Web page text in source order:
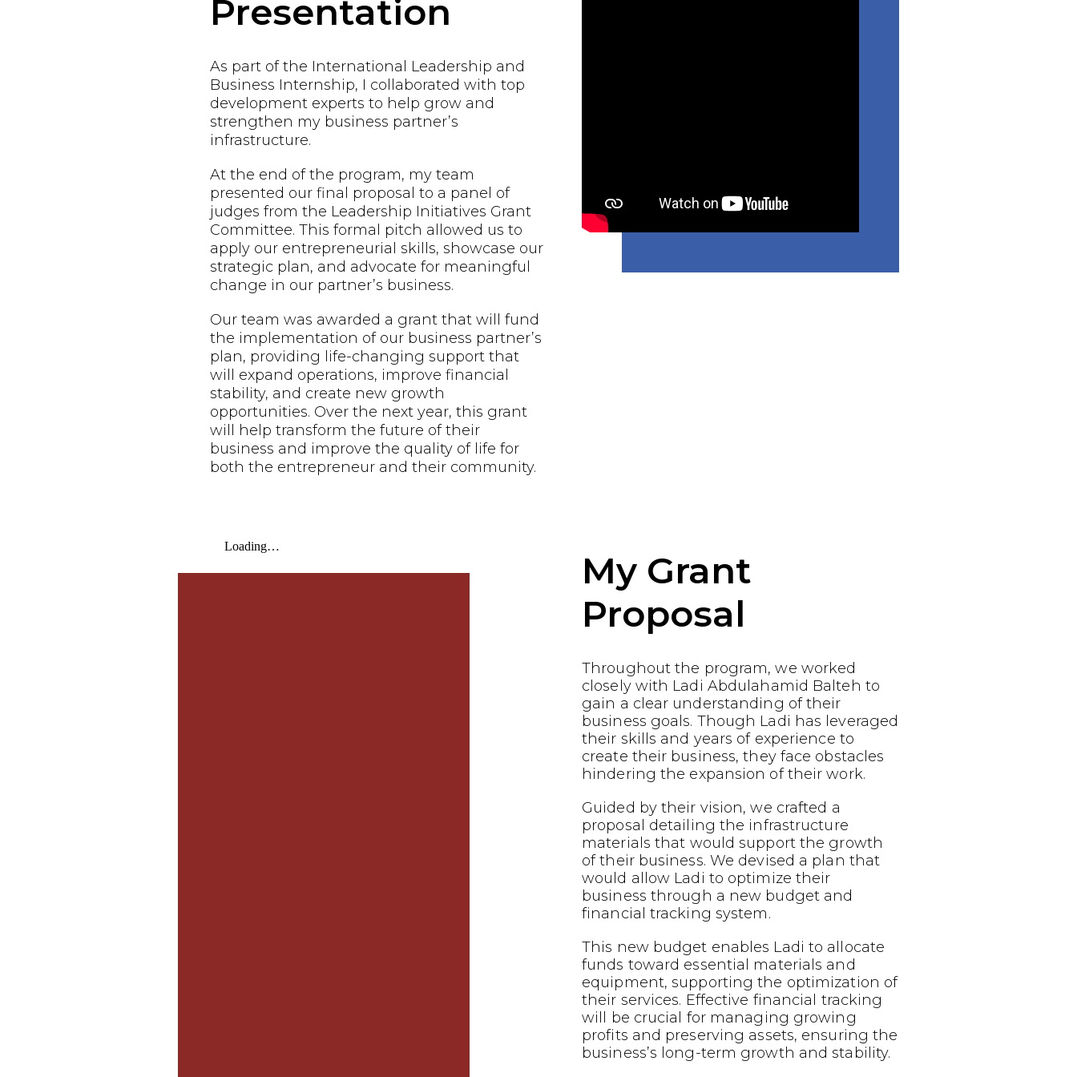
Presentation
As part of the International Leadership and
Business Internship, I collaborated with top
development experts to help grow and
strengthen my business partner’s
infrastructure.
At the end of the program, my team
presented our final proposal to a panel of
judges from the Leadership Initiatives Grant
Committee. This formal pitch allowed us to
apply our entrepreneurial skills, showcase our
strategic plan, and advocate for meaningful
change in our partner’s business.
Our team was awarded a grant that will fund
the implementation of our business partner’s
plan, providing life-changing support that
will expand operations, improve financial
stability, and create new growth
opportunities. Over the next year, this grant
will help transform the future of their
business and improve the quality of life for
both the entrepreneur and their community.
My Grant
Proposal
Throughout the program, we worked
closely with Ladi Abdulahamid Balteh to
gain a clear understanding of their
business goals. Though Ladi has leveraged
their skills and years of experience to
create their business, they face obstacles
hindering the expansion of their work.
Guided by their vision, we crafted a
proposal detailing the infrastructure
materials that would support the growth
of their business. We devised a plan that
would allow Ladi to optimize their
business through a new budget and
financial tracking system.
This new budget enables Ladi to allocate
funds toward essential materials and
equipment, supporting the optimization of
their services. Effective financial tracking
will be crucial for managing growing
profits and preserving assets, ensuring the
business’s long-term growth and stability.